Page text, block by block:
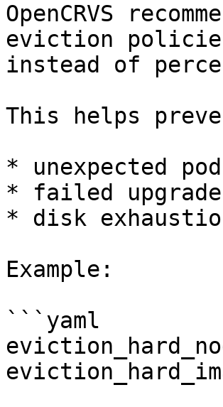
OpenCRVS
eviction
instead of
This helps
* unexpected
* failed
* disk
Example:
```yaml